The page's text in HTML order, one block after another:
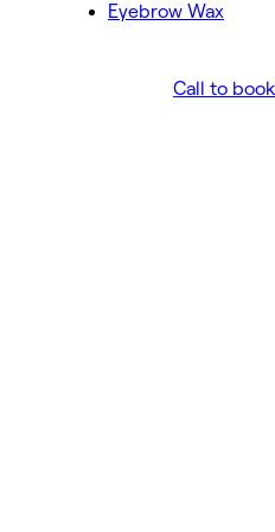
Eyebrow Wax
Call to book